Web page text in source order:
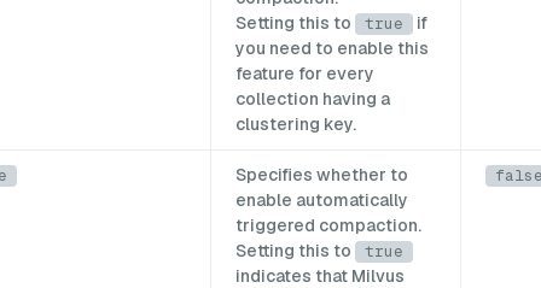
Setting this to
true
if
you need to enable this
feature for every
collection having a
clustering key.
Specifies whether to
enable automatically
triggered compaction.
Setting this to
true
indicates that Milvus